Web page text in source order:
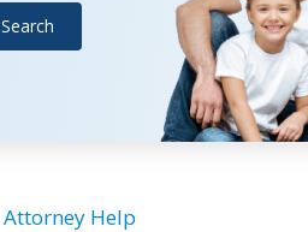
Search
Attorney Help